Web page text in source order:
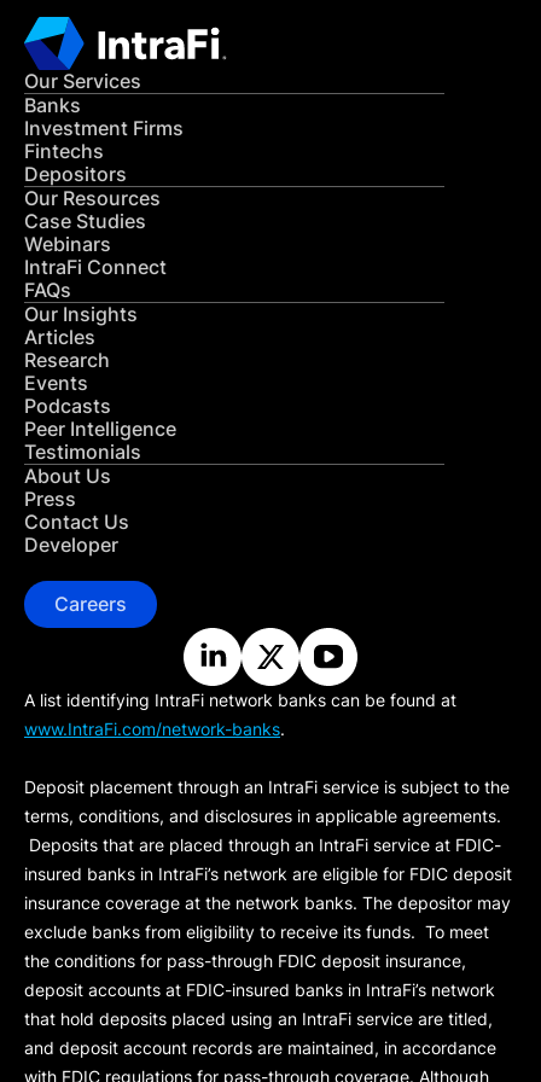
Our Services
Banks
Investment Firms
Fintechs
Depositors
Our Resources
Case Studies
Webinars
IntraFi Connect
FAQs
Our Insights
Articles
Research
Events
Podcasts
Peer Intelligence
Testimonials
About Us
Press
Contact Us
Developer
Careers
A list identifying IntraFi network banks can be found at
www.IntraFi.com/network-banks.
Deposit placement through an IntraFi service is subject to the
terms, conditions, and disclosures in applicable agreements.
Deposits that are placed through an IntraFi service at FDIC-
insured banks in IntraFi’s network are eligible for FDIC deposit
insurance coverage at the network banks. The depositor may
exclude banks from eligibility to receive its funds. To meet
the conditions for pass-through FDIC deposit insurance,
deposit accounts at FDIC-insured banks in IntraFi’s network
that hold deposits placed using an IntraFi service are titled,
and deposit account records are maintained, in accordance
with FDIC regulations for pass-through coverage. Although